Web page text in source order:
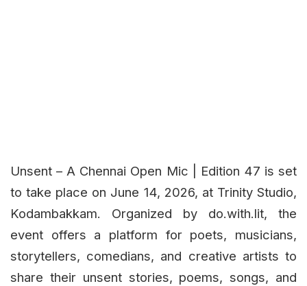
Unsent – A Chennai Open Mic | Edition 47 is set
to take place on June 14, 2026, at Trinity Studio,
Kodambakkam. Organized by do.with.lit, the
event offers a platform for poets, musicians,
storytellers, comedians, and creative artists to
share their unsent stories, poems, songs, and